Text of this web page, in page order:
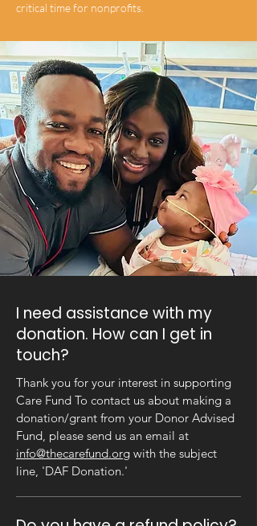
critical time for nonprofits.
I need assistance with my
donation. How can I get in
touch?
Thank you for your interest in supporting
Care Fund To contact us about making a
donation/grant from your Donor Advised
Fund, please send us an email at
info@thecarefund.org with the subject
line, 'DAF Donation.'